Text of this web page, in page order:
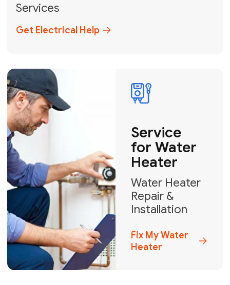
Broward, and Palm Beach.
+1
How can we help?
GET MY FREE QUOTE